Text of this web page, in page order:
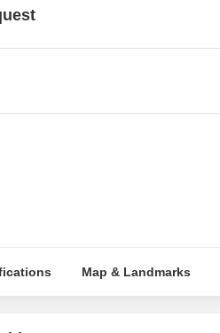
Map & Landmarks